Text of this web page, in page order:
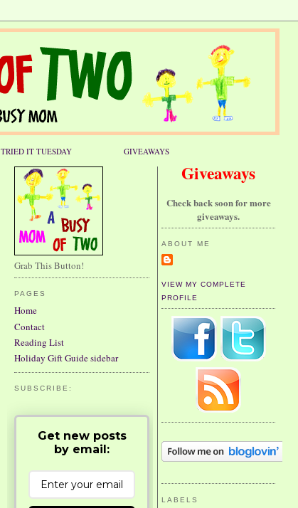
TRIED IT TUESDAY GIVEAWAYS
Giveaways
Check back soon for more
giveaways.
ABOUT ME
VIEW MY COMPLETE
PROFILE
LABELS
Grab This Button!
PAGES
Home
Contact
Reading List
Holiday Gift Guide sidebar
SUBSCRIBE:
Get new posts
by email: